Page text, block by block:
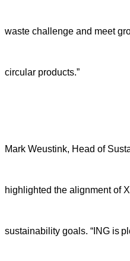
waste challenge and meet
circular products.”
Mark Weustink, Head of
highlighted the alignment of
sustainability goals. “ING is